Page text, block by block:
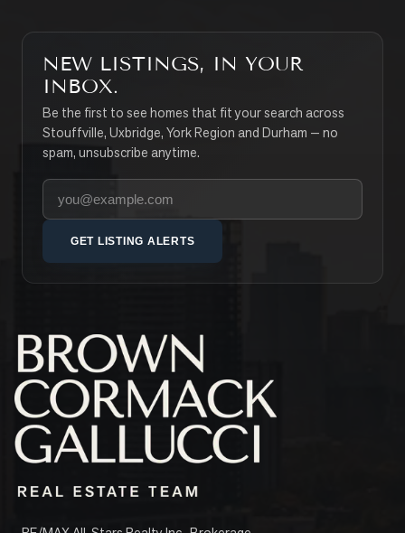
NEW LISTINGS, IN YOUR
INBOX.
Be the first to see homes that fit your search across
Stouffville, Uxbridge, York Region and Durham — no
spam, unsubscribe anytime.
Your email address
GET LISTING ALERTS